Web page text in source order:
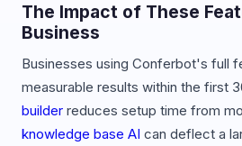
The Impact of These
Business
Businesses using Conferbot's full
measurable results within the first
builder reduces setup time from
knowledge base AI can deflect a